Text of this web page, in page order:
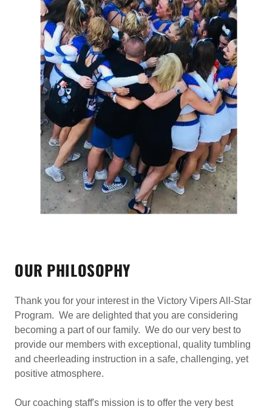
OUR PHILOSOPHY
Thank you for your interest in the Victory Vipers All-Star
Program. We are delighted that you are considering
becoming a part of our family. We do our very best to
provide our members with exceptional, quality tumbling
and cheerleading instruction in a safe, challenging, yet
positive atmosphere.
Our coaching staff's mission is to offer the very best